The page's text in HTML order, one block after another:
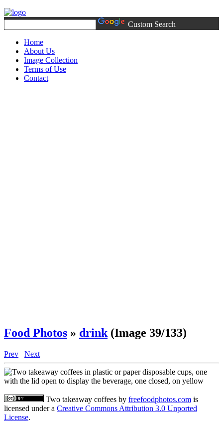
Custom Search
Home
About Us
Image Collection
Terms of Use
Contact
Food Photos » drink (Image 39/133)
Prev Next
Two takeaway coffees by freefoodphotos.com is
licensed under a Creative Commons Attribution 3.0 Unported
License.